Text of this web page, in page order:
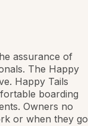
assurance of
The Happy
Happy Tails
boarding
Owners no
or when they go